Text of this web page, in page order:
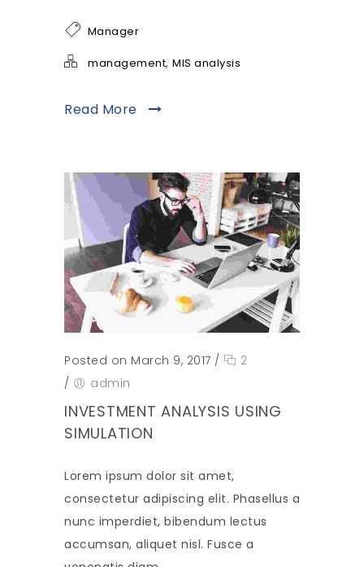
Manager
management, MIS analysis
Read More
Posted on March 9, 2017 /
2
/
admin
INVESTMENT ANALYSIS USING
SIMULATION
Lorem ipsum dolor sit amet,
consectetur adipiscing elit. Phasellus a
nunc imperdiet, bibendum lectus
accumsan, aliquet nisl. Fusce a